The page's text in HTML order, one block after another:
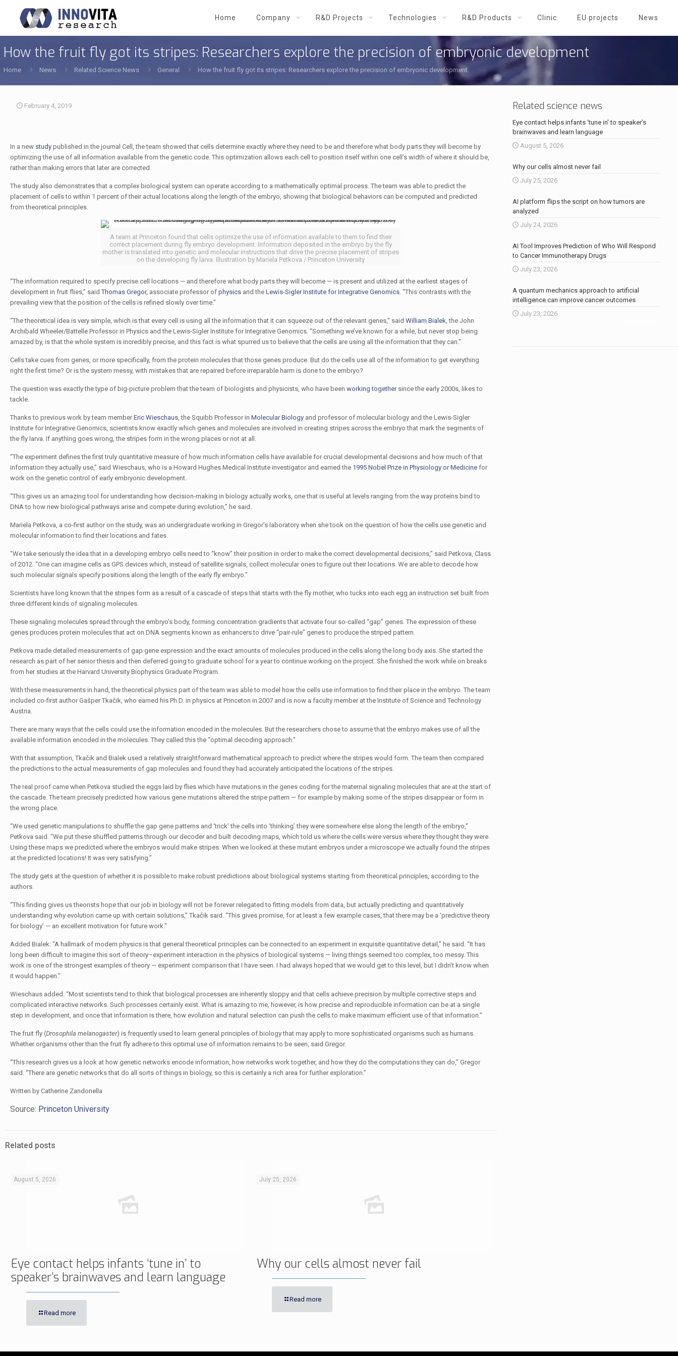
Home Company R&D Projects Technologies R&D Products Clinic EU projects News
How the fruit fly got its stripes: Researchers explore the precision of embryonic development
Home News Related Science News General How the fruit fly got its stripes: Researchers explore the precision of embryonic development
February 4, 2019
In a new studypublished in the journal Cell, the team showed that cells determine exactly where they need to be and therefore what body parts they will become by
optimizing the use of all information available from the genetic code. This optimization allows each cell to position itself within one cell’s width of where it should be,
rather than making errors that later are corrected.
The study also demonstrates that a complex biological system can operate according to a mathematically optimal process. The team was able to predict the
placement of cells to within 1 percent of their actual locations along the length of the embryo, showing that biological behaviors can be computed and predicted
from theoretical principles.
A team at Princeton found that cells optimize the use of information available to them to find their
correct placement during fly embryo development. Information deposited in the embryo by the fly
mother is translated into genetic and molecular instructions that drive the precise placement of stripes
on the developing fly larva. Illustration by Mariela Petkova / Princeton University
“The information required to specify precise cell locations — and therefore what body parts they will become — is present and utilized at the earliest stages of
development in fruit flies,” saidThomas Gregor, associate professor of physicsand the Lewis-Sigler Institute for Integrative Genomics. “This contrasts with the
prevailing view that the position of the cells is refined slowly over time.”
“The theoretical idea is very simple, which is that every cell is using all the information that it can squeeze out of the relevant genes,” said William Bialek, the John
Archibald Wheeler/Battelle Professor in Physics and the Lewis-Sigler Institute for Integrative Genomics. “Something we’ve known for a while, but never stop being
amazed by, is that the whole system is incredibly precise, and this fact is what spurred us to believe that the cells are using all the information that they can.”
Cells take cues from genes, or more specifically, from the protein molecules that those genes produce. But do the cells use all of the information to get everything
right the first time? Or is the system messy, with mistakes that are repaired before irreparable harm is done to the embryo?
The question was exactly the type of big-picture problem that the team of biologists and physicists, who have been working togethersince the early 2000s, likes to
tackle.
Thanks to previous work by team memberEric Wieschaus, the Squibb Professor in Molecular Biologyand professor of molecular biology and the Lewis-Sigler
Institute for Integrative Genomics, scientists know exactly which genes and molecules are involved in creating stripes across the embryo that mark the segments of
the fly larva. If anything goes wrong, the stripes form in the wrong places or not at all.
“The experiment defines the first truly quantitative measure of how much information cells have available for crucial developmental decisions and how much of that
information they actually use,” said Wieschaus, who is a Howard Hughes Medical Institute investigator and earned the 1995 Nobel Prize in Physiology or Medicinefor
work on the genetic control of early embryonic development.
“This gives us an amazing tool for understanding how decision-making in biology actually works, one that is useful at levels ranging from the way proteins bind to
DNA to how new biological pathways arise and compete during evolution,” he said.
Mariela Petkova, a co-first author on the study, was an undergraduate working in Gregor’s laboratory when she took on the question of how the cells use genetic and
molecular information to find their locations and fates.
“We take seriously the idea that in a developing embryo cells need to “know” their position in order to make the correct developmental decisions,” said Petkova, Class
of 2012. “One can imagine cells as GPS devices which, instead of satellite signals, collect molecular ones to figure out their locations. We are able to decode how
such molecular signals specify positions along the length of the early fly embryo.”
Scientists have long known that the stripes form as a result of a cascade of steps that starts with the fly mother, who tucks into each egg an instruction set built from
three different kinds of signaling molecules.
These signaling molecules spread through the embryo’s body, forming concentration gradients that activate four so-called “gap” genes. The expression of these
genes produces protein molecules that act on DNA segments known as enhancers to drive “pair-rule” genes to produce the striped pattern.
Petkova made detailed measurements of gap gene expression and the exact amounts of molecules produced in the cells along the long body axis. She started the
research as part of her senior thesis and then deferred going to graduate school for a year to continue working on the project. She finished the work while on breaks
from her studies at the Harvard University Biophysics Graduate Program.
With these measurements in hand, the theoretical physics part of the team was able to model how the cells use information to find their place in the embryo. The team
included co-first author Gašper Tkačik, who earned his Ph.D. in physics at Princeton in 2007 and is now a faculty member at the Institute of Science and Technology
Austria.
There are many ways that the cells could use the information encoded in the molecules. But the researchers chose to assume that the embryo makes use of all the
available information encoded in the molecules. They called this the “optimal decoding approach.”
With that assumption, Tkačik and Bialek used a relatively straightforward mathematical approach to predict where the stripes would form. The team then compared
the predictions to the actual measurements of gap molecules and found they had accurately anticipated the locations of the stripes.
The real proof came when Petkova studied the eggs laid by flies which have mutations in the genes coding for the maternal signaling molecules that are at the start of
the cascade. The team precisely predicted how various gene mutations altered the stripe pattern — for example by making some of the stripes disappear or form in
the wrong place.
“We used genetic manipulations to shuffle the gap gene patterns and ‘trick’ the cells into ‘thinking’ they were somewhere else along the length of the embryo,”
Petkova said. “We put these shuffled patterns through our decoder and built decoding maps, which told us where the cells were versus where they thought they were.
Using these maps we predicted where the embryos would make stripes. When we looked at these mutant embryos under a microscope we actually found the stripes
at the predicted locations! It was very satisfying.”
The study gets at the question of whether it is possible to make robust predictions about biological systems starting from theoretical principles, according to the
authors.
“This finding gives us theorists hope that our job in biology will not be forever relegated to fitting models from data, but actually predicting and quantitatively
understanding why evolution came up with certain solutions,” Tkačik said. “This gives promise, for at least a few example cases, that there may be a ‘predictive theory
for biology’ — an excellent motivation for future work.”
Added Bialek: “A hallmark of modern physics is that general theoretical principles can be connected to an experiment in exquisite quantitative detail,” he said. “It has
long been difficult to imagine this sort of theory–experiment interaction in the physics of biological systems — living things seemed too complex, too messy. This
work is one of the strongest examples of theory — experiment comparison that I have seen. I had always hoped that we would get to this level, but I didn’t know when
it would happen.”
Wieschaus added: “Most scientists tend to think that biological processes are inherently sloppy and that cells achieve precision by multiple corrective steps and
complicated interactive networks. Such processes certainly exist. What is amazing to me, however, is how precise and reproducible information can be at a single
step in development, and once that information is there, how evolution and natural selection can push the cells to make maximum efficient use of that information.”
The fruit fly (Drosophila melanogaster) is frequently used to learn general principles of biology that may apply to more sophisticated organisms such as humans.
Whether organisms other than the fruit fly adhere to this optimal use of information remains to be seen, said Gregor.
“This research gives us a look at how genetic networks encode information, how networks work together, and how they do the computations they can do,” Gregor
said. “There are genetic networks that do all sorts of things in biology, so this is certainly a rich area for further exploration.”
Written by Catherine Zandonella
Source: Princeton University
Related posts
August 5, 2026
Eye contact helps infants ‘tune in’ to
speaker’s brainwaves and learn language
Read more
July 25, 2026
Why our cells almost never fail
Read more
Related science news
Eye contact helps infants ‘tune in’ to speaker’s
brainwaves and learn language
August 5, 2026
Why our cells almost never fail
July 25, 2026
AI platform flips the script on how tumors are
analyzed
July 24, 2026
AI Tool Improves Prediction of Who Will Respond
to Cancer Immunotherapy Drugs
July 23, 2026
A quantum mechanics approach to artificial
intelligence can improve cancer outcomes
July 23, 2026